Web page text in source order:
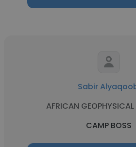
Sabir
AFRICAN GEOPHYSICAL
CAMP BOSS